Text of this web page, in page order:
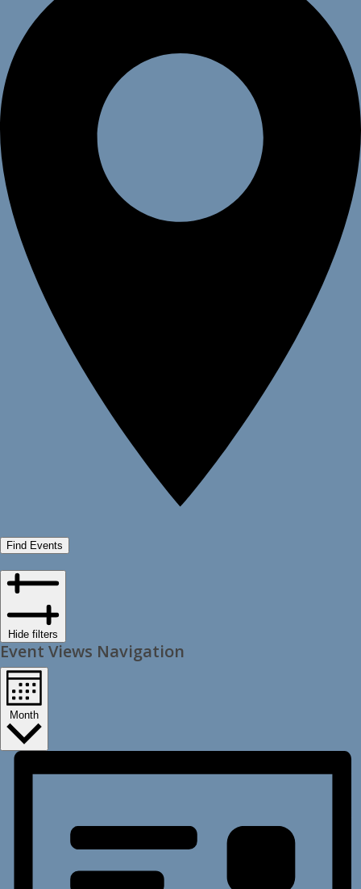
Find Events
Hide filters
Event Views Navigation
Month